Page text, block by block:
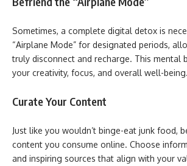
Sometimes, a complete digital detox is
“Airplane Mode” for designated periods,
truly disconnect and recharge. This mental
your creativity, focus, and overall well-being.
Curate Your Content
Just like you wouldn’t binge-eat junk food,
content you consume online. Choose
and inspiring sources that align with your